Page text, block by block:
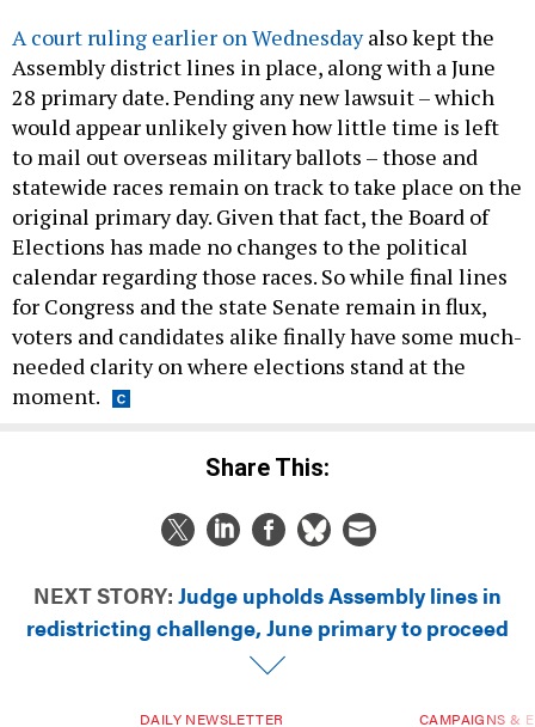
A court ruling earlier on Wednesdayalso kept the
Assembly district lines in place, along with a June
28 primary date. Pending any new lawsuit – which
would appear unlikely given how little time is left
to mail out overseas military ballots – those and
statewide races remain on track to take place on the
original primary day. Given that fact, the Board of
Elections has made no changes to the political
calendar regarding those races. So while final lines
for Congress and the state Senate remain in flux,
voters and candidates alike finally have some much-
needed clarity on where elections stand at the
moment.
Share This:
NEXT STORY: Judge upholds Assembly lines in
redistricting challenge, June primary to proceed
DAILY NEWSLETTER CAMPAIGNS &